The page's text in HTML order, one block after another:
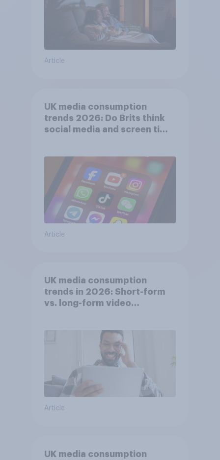
Article
UK media consumption
trends 2026: Do Brits think
social media and screen time
Article
UK media consumption
trends in 2026: Short-form
vs. long-form video
Article
UK media consumption